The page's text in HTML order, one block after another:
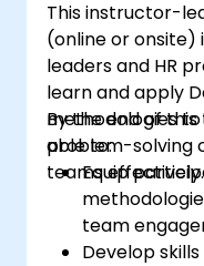
This instructor-
(online or onsite)
leaders and HR
learn and apply
methodologies
problem-solving
teams effectively.
By the end of
able to:
Equip
team
Develop